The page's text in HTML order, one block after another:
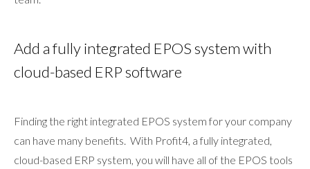
Add a fully integrated EPOS system with
cloud-based ERP software
Finding the right integrated EPOS system for your company
can have many benefits. With Profit4, a fully integrated,
cloud-based ERP system, you will have all of the EPOS tools